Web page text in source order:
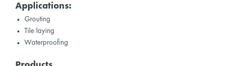
Applications:
Grouting
Tile laying
Waterproofing